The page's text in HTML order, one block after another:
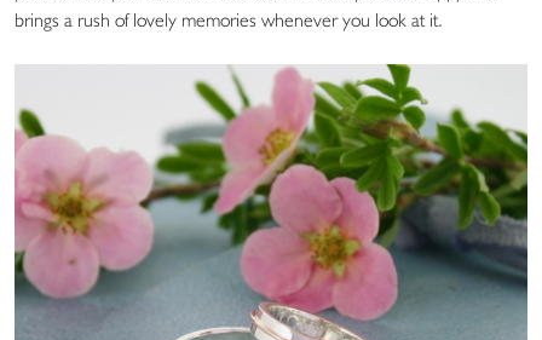
brings a rush of lovely memories whenever you look at it.